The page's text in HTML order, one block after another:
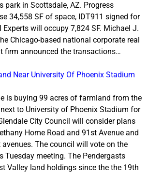
park in Scottsdale, AZ. Progress
34,558 SF of space, IDT911 signed for
Experts will occupy 7,824 SF. Michael J.
Chicago-based national corporate real
firm announced the transactions…
Near University Of Phoenix Stadium
is buying 99 acres of farmland from the
to University of Phoenix Stadium for
City Council will consider plans
Home Road and 91st Avenue and
The council will vote on the
Tuesday meeting. The Pendergasts
Valley land holdings since the the 19th